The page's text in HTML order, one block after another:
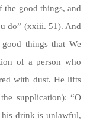
the good things, and
do” (xxiii. 51). And
things that We
of a person who
with dust. He lifts
supplication): “O
drink is unlawful,